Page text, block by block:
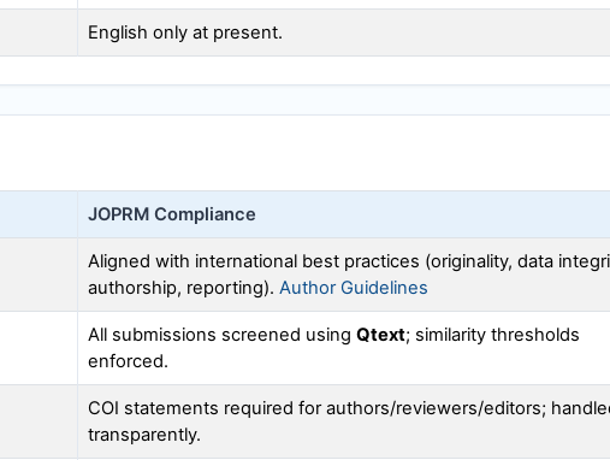
English only at present.
JOPRM Compliance
Aligned with international best practices (originality, data
authorship, reporting). Author Guidelines
All submissions screened using Qtext; similarity thresholds
enforced.
COI statements required for authors/reviewers/editors;
transparently.